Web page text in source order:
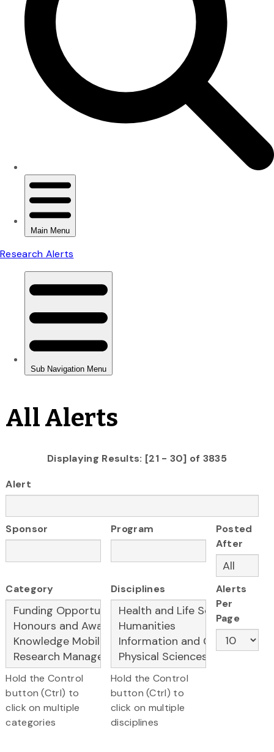
All Alerts
Displaying Results: [21 - 30] of 3835
Alert
Sponsor Program
Posted
After
Category
Hold the Control
button (Ctrl) to
click on multiple
categories
Disciplines
Hold the Control
button (Ctrl) to
click on multiple
disciplines
Alerts
Per
Page